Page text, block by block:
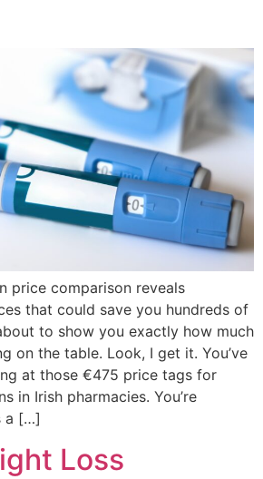
price comparison reveals
that could save you hundreds of
to show you exactly how much
on the table. Look, I get it. You’ve
at those €475 price tags for
in Irish pharmacies. You’re
a […]
Loss